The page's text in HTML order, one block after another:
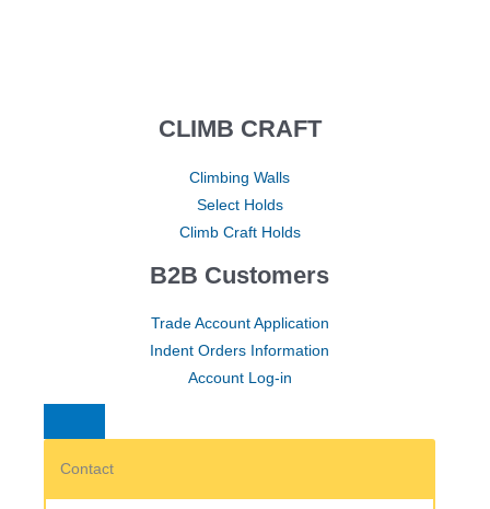
CLIMB CRAFT
Climbing Walls
Select Holds
Climb Craft Holds
B2B Customers
Trade Account Application
Indent Orders Information
Account Log-in
Contact